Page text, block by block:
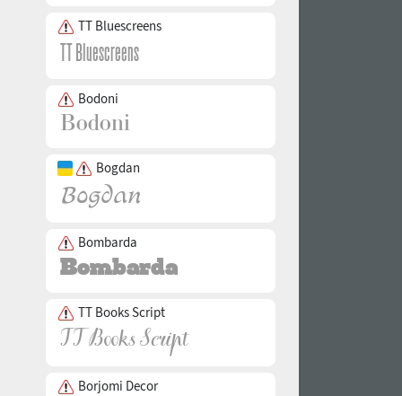
TT Bluescreens
Bodoni
Bogdan
Bombarda
TT Books Script
Borjomi Decor